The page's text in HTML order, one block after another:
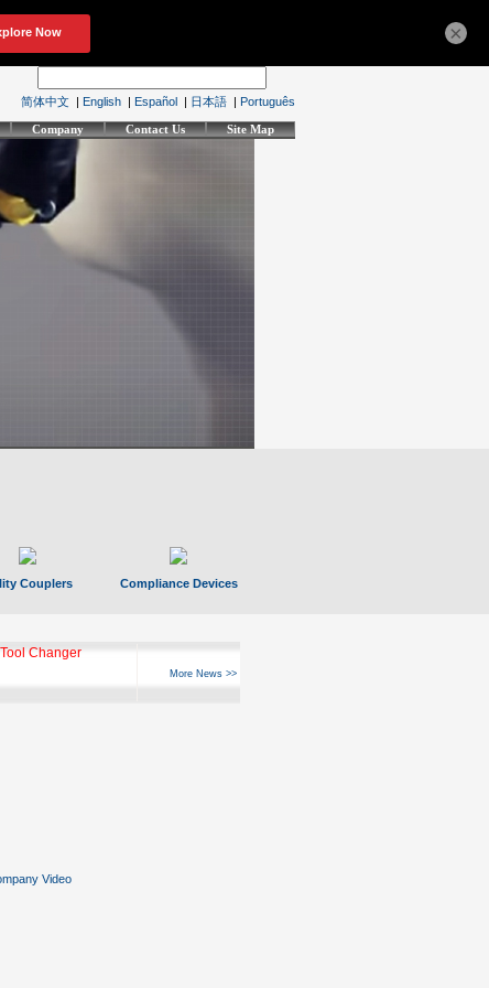
简体中文 | English | Español | 日本語 | Português
Company Contact Us Site Map
Couplers Compliance Devices
Changer
More News >>
×